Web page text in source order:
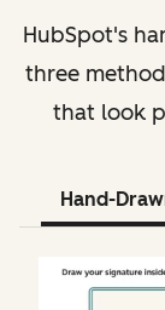
HubSpot's
three
that look
Hand-